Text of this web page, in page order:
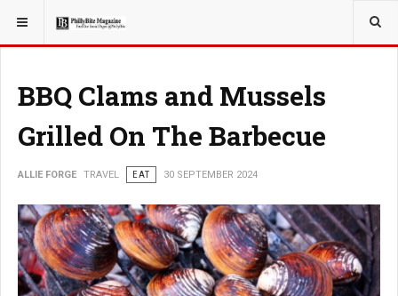
YOU ARE HERE: TRAVEL
BBQ Clams and Mussels
Grilled On The Barbecue
ALLIE FORGE TRAVEL EAT 30 SEPTEMBER 2024